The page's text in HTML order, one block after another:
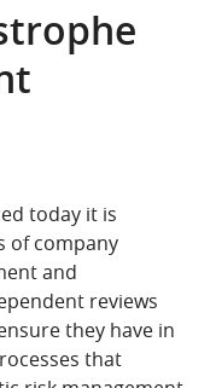
today it is
of company
and
reviews
they have in
that